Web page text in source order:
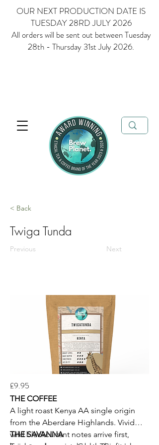
OUR NEXT PRODUCTION DATE IS
TUESDAY 28RD JULY 2026
All orders will be sent out between Tuesday
28th - Thursday 31st July 2026.
< Back
Twiga Tunda
Previous Next
£9.95
THE COFFEE
A light roast Kenya AA single origin
from the Aberdare Highlands. Vivid
wild blackcurrant notes arrive first,
THE SAVANNA